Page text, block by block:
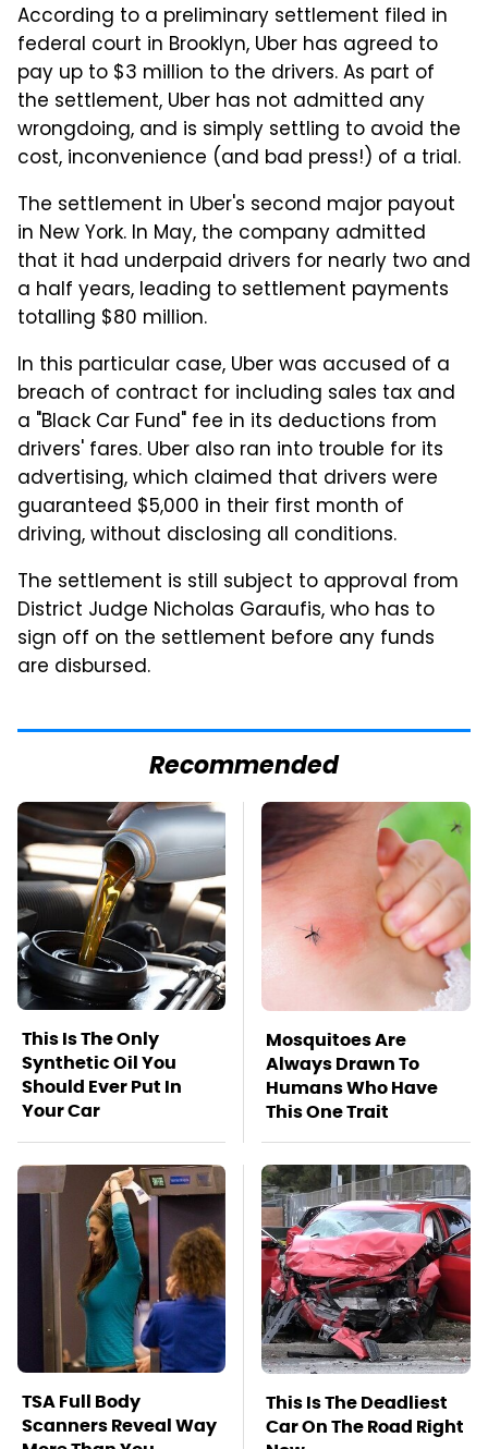
According to a preliminary settlement filed in
federal court in Brooklyn, Uber has agreed to
pay up to $3 million to the drivers. As part of
the settlement, Uber has not admitted any
wrongdoing, and is simply settling to avoid the
cost, inconvenience (and bad press!) of a trial.
The settlement in Uber's second major payout
in New York. In May, the company admitted
that it had underpaid drivers for nearly two and
a half years, leading to settlement payments
totalling $80 million.
In this particular case, Uber was accused of a
breach of contract for including sales tax and
a "Black Car Fund" fee in its deductions from
drivers' fares. Uber also ran into trouble for its
advertising, which claimed that drivers were
guaranteed $5,000 in their first month of
driving, without disclosing all conditions.
The settlement is still subject to approval from
District Judge Nicholas Garaufis, who has to
sign off on the settlement before any funds
are disbursed.
Recommended
This Is The Only
Synthetic Oil You
Should Ever Put In
Your Car
Mosquitoes Are
Always Drawn To
Humans Who Have
This One Trait
TSA Full Body
Scanners Reveal Way
This Is The Deadliest
Car On The Road Right